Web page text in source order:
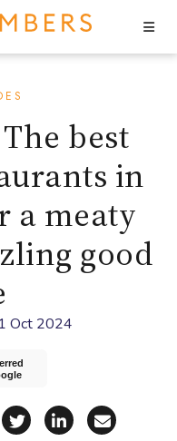
best
in
a meaty
good
Oct 2024
via WhatsApp
Share on Facebook
Share on X
Share on
Share